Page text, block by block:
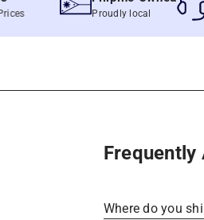
Proudly local
Frequently
Where do you